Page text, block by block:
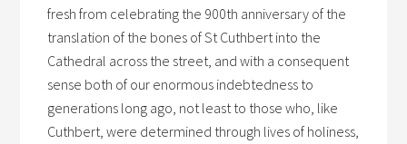
fresh from celebrating the 900th anniversary of the
translation of the bones of St Cuthbert into the
Cathedral across the street, and with a consequent
sense both of our enormous indebtedness to
generations long ago, not least to those who, like
Cuthbert, were determined through lives of holiness,